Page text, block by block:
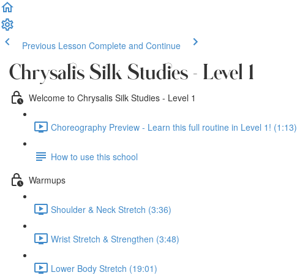
Previous Lesson Complete and Continue
Chrysalis Silk Studies - Level 1
Welcome to Chrysalis Silk Studies - Level 1
Choreography Preview - Learn this full routine in Level 1! (1:13)
How to use this school
Warmups
Shoulder & Neck Stretch (3:36)
Wrist Stretch & Strengthen (3:48)
Lower Body Stretch (19:01)